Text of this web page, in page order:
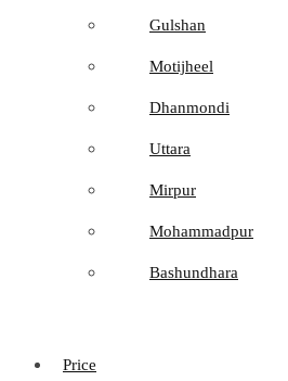
Gulshan
Motijheel
Dhanmondi
Uttara
Mirpur
Mohammadpur
Bashundhara
Price